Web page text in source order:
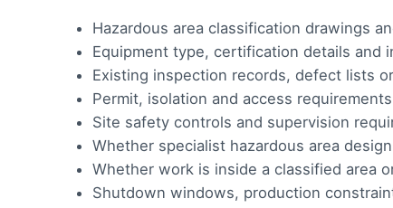
Hazardous area classification drawings
Equipment type, certification details and
Existing inspection records, defect lists
Permit, isolation and access requirements
Site safety controls and supervision
Whether specialist hazardous area
Whether work is inside a classified area
Shutdown windows, production